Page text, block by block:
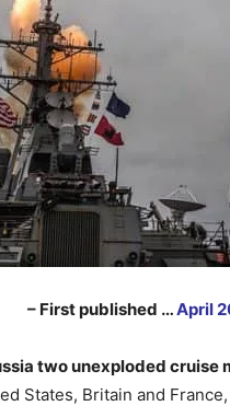
– First published …April
two unexploded cruise
States, Britain and